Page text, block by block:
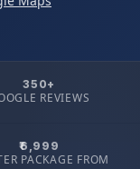
350+
REVIEWS
₹6,999
PACKAGE FROM